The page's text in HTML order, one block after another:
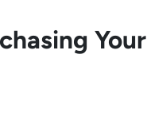
Your